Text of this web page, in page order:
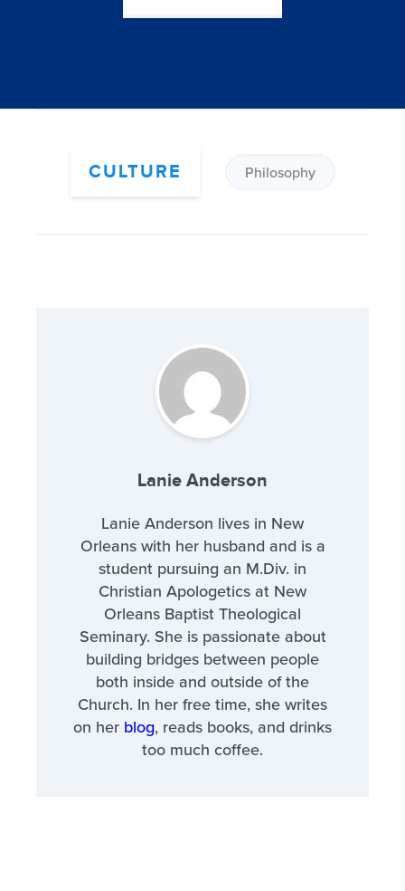
CULTURE Philosophy
Lanie Anderson
Lanie Anderson lives in New
Orleans with her husband and is a
student pursuing an M.Div. in
Christian Apologetics at New
Orleans Baptist Theological
Seminary. She is passionate about
building bridges between people
both inside and outside of the
Church. In her free time, she writes
on her blog, reads books, and drinks
too much coffee.